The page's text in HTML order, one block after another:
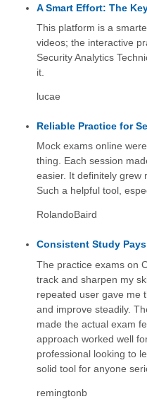
A Smart Effort: The
This platform is a
videos; the interactive
Security Analytics
it.
lucae
Reliable Practice for
Mock exams online
thing. Each session
easier. It definitely grew
Such a helpful tool,
RolandoBaird
Consistent Study Pays
The practice exams on
track and sharpen my
repeated user gave me
and improve steadily.
made the actual exam
approach worked well
professional looking to
solid tool for anyone
remingtonb